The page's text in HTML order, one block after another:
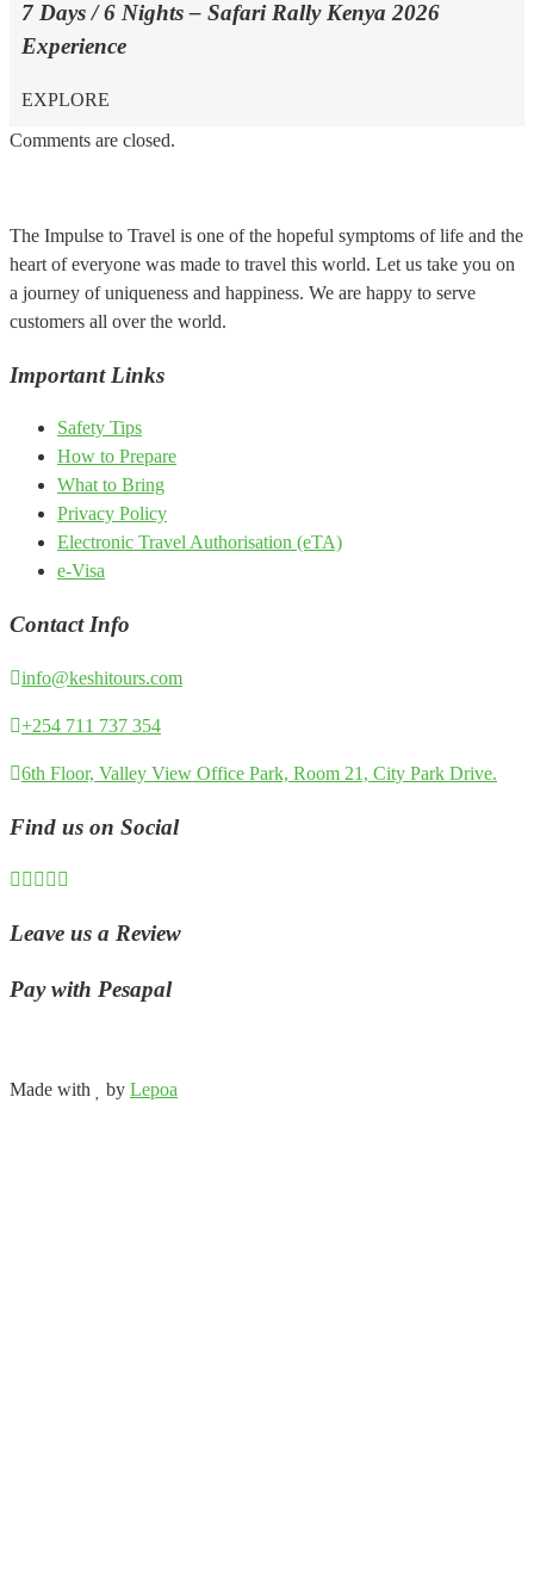
7 Days / 6 Nights – Safari Rally Kenya 2026
Experience
EXPLORE
Comments are closed.
The Impulse to Travel is one of the hopeful symptoms of life and the
heart of everyone was made to travel this world. Let us take you on
a journey of uniqueness and happiness. We are happy to serve
customers all over the world.
Important Links
Safety Tips
How to Prepare
What to Bring
Privacy Policy
Electronic Travel Authorisation (eTA)
e-Visa
Contact Info
info@keshitours.com
+254 711 737 354
6th Floor, Valley View Office Park, Room 21, City Park Drive.
Find us on Social
Leave us a Review
Pay with Pesapal
Made with by Lepoa